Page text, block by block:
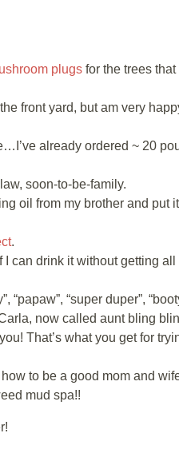
plugs for the trees
front yard, but am very
already ordered ~ 20
soon-to-be-family.
oil from my brother and put
.
I can drink it without getting
“papaw”, “super duper”,
now called aunt bling
That’s what you get for
to be a good mom and
mud spa!!